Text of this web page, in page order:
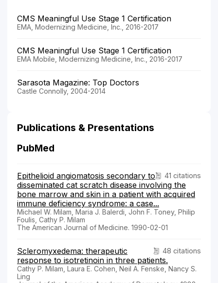
CMS Meaningful Use Stage 1 Certification
EMA, Modernizing Medicine, Inc., 2016-2017
CMS Meaningful Use Stage 1 Certification
EMA Mobile, Modernizing Medicine, Inc., 2016-2017
Sarasota Magazine: Top Doctors
Castle Connolly, 2004-2014
Publications & Presentations
PubMed
41 citations
Epithelioid angiomatosis secondary to
disseminated cat scratch disease involving the
bone marrow and skin in a patient with acquired
immune deficiency syndrome: a case...
Michael W. Milam, Maria J. Balerdi, John F. Toney, Philip
Foulis, Cathy P. Milam
The American Journal of Medicine. 1990-02-01
48 citations
Scleromyxedema: therapeutic
response to isotretinoin in three patients.
Cathy P. Milam, Laura E. Cohen, Neil A. Fenske, Nancy S.
Ling